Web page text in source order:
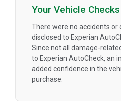
Your Vehicle
There were no accidents or
disclosed to Experian
Since not all damage-
to Experian AutoCheck, an
added confidence in the
purchase.